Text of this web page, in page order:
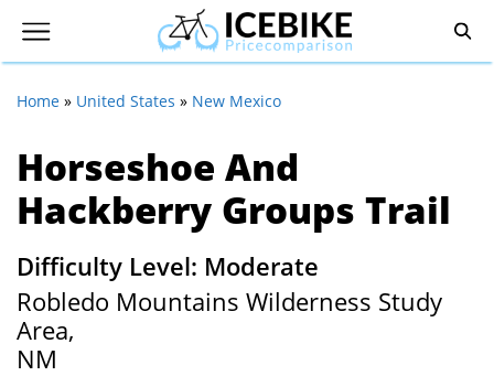
Home » United States » New Mexico
Horseshoe And
Hackberry Groups Trail
Difficulty Level: Moderate
Robledo Mountains Wilderness Study
Area,
NM